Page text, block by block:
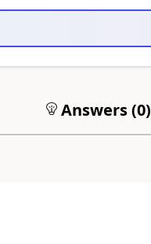
Answers (0)